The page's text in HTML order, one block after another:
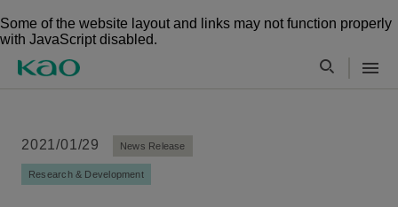
Some of the website layout and links may not function properly
with JavaScript disabled.
2021/01/29 News Release
Research & Development